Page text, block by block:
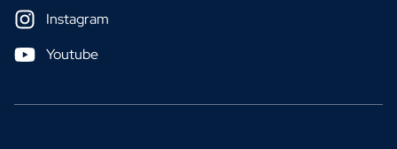
Instagram
Youtube